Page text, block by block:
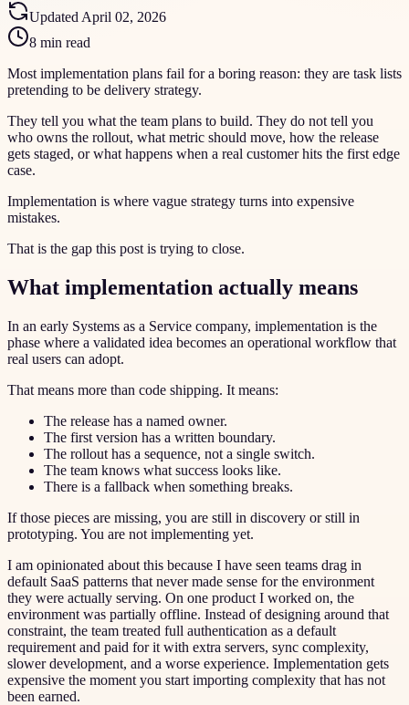
Updated April 02, 2026
8 min read
Most implementation plans fail for a boring reason: they are task lists
pretending to be delivery strategy.
They tell you what the team plans to build. They do not tell you
who owns the rollout, what metric should move, how the release
gets staged, or what happens when a real customer hits the first edge
case.
Implementation is where vague strategy turns into expensive
mistakes.
That is the gap this post is trying to close.
What implementation actually means
In an early Systems as a Service company, implementation is the
phase where a validated idea becomes an operational workflow that
real users can adopt.
That means more than code shipping. It means:
The release has a named owner.
The first version has a written boundary.
The rollout has a sequence, not a single switch.
The team knows what success looks like.
There is a fallback when something breaks.
If those pieces are missing, you are still in discovery or still in
prototyping. You are not implementing yet.
I am opinionated about this because I have seen teams drag in
default SaaS patterns that never made sense for the environment
they were actually serving. On one product I worked on, the
environment was partially offline. Instead of designing around that
constraint, the team treated full authentication as a default
requirement and paid for it with extra servers, sync complexity,
slower development, and a worse experience. Implementation gets
expensive the moment you start importing complexity that has not
been earned.